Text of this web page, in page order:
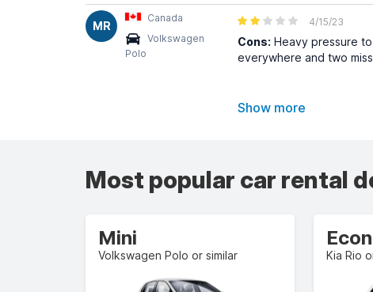
MR
Canada
Volkswagen
Polo
4/15/23
Cons: Heavy pressure
everywhere and two
Show more
Most popular car rental
Mini
Volkswagen Polo or similar Kia Rio